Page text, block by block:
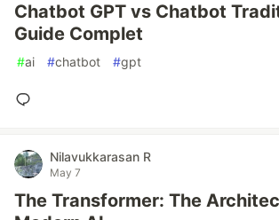
Chatbot GPT vs Chatbot
Guide Complet
#ai #chatbot #gpt
Nilavukkarasan R
May 7
The Transformer: The